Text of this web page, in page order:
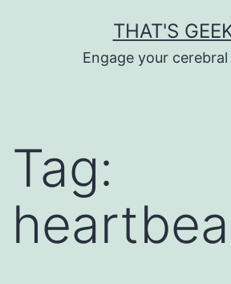
THAT'S
Engage your
Tag: